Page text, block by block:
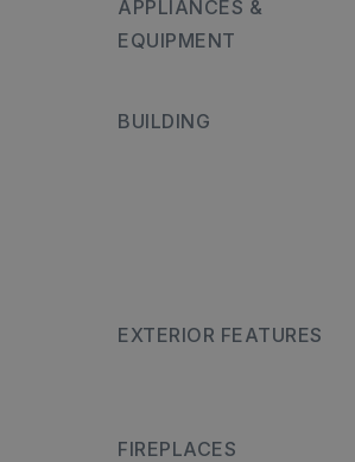
APPLIANCES &
EQUIPMENT
BUILDING
EXTERIOR FEATURES
FIREPLACES